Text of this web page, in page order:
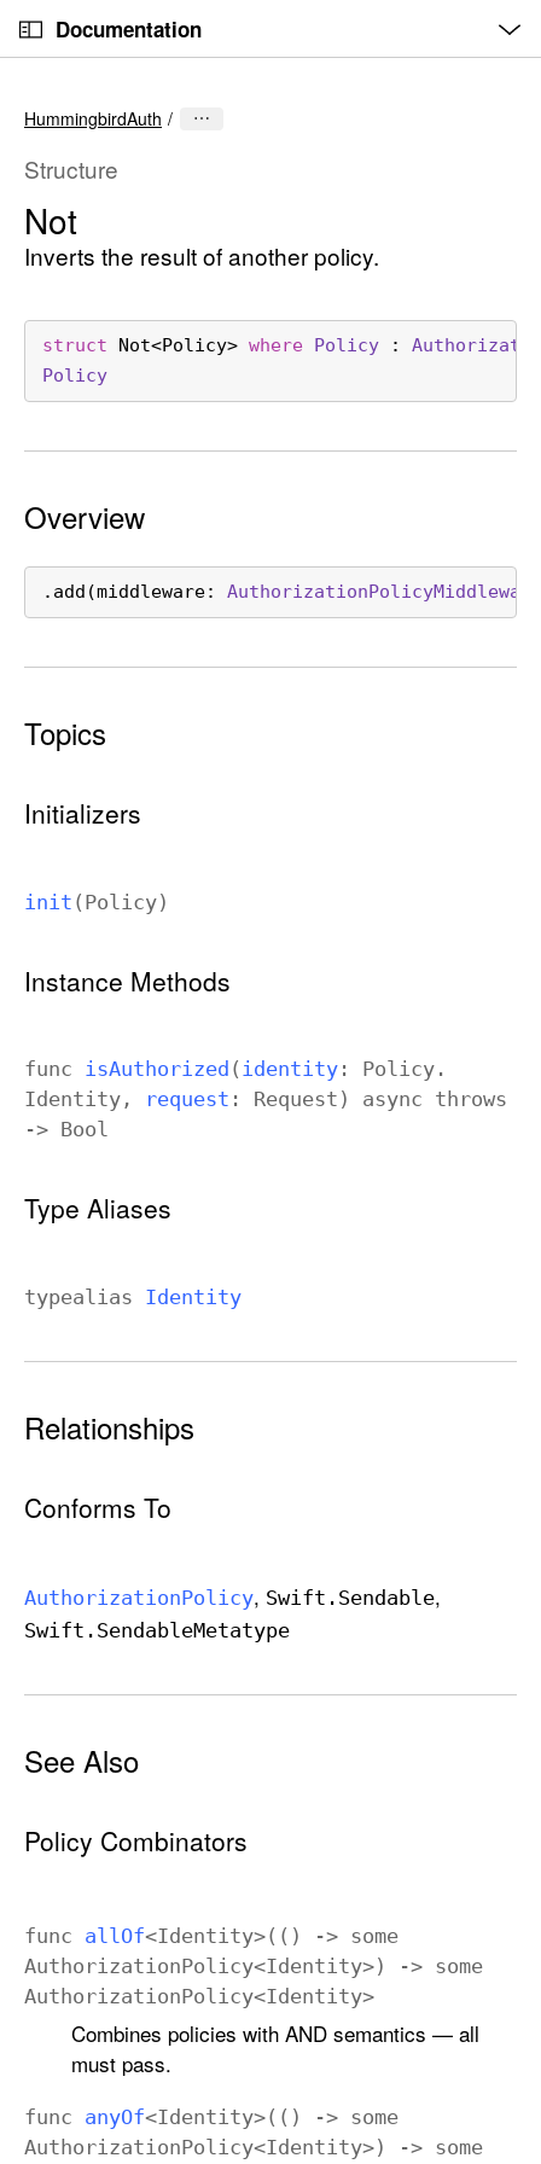
Documentation
n
HummingbirdAuth
Structure
Not
Inverts the result of another policy.
struct Not<Policy> where Policy :
Policy
Overview
.add(middleware: AuthorizationPolicyMiddleware
Topics
Initializers
init ( Policy)
Instance Methods
func isAuthorized ( identity : Policy .
Identity , request : Request ) async throws
-> Bool
Type Aliases
typealias Identity
Relationships
Conforms To
AuthorizationPolicy Swift .Sendable
Swift .SendableMetatype
See Also
Policy Combinators
func all Of<Identity>(() -> some
AuthorizationPolicy<Identity>) -> some
AuthorizationPolicy<Identity>
Combines policies with AND semantics — all
must pass.
func anyOf<Identity>(() -> some
AuthorizationPolicy<Identity>) -> some